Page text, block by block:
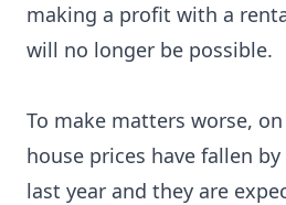
making a profit with a
will no longer be possible.
To make matters worse,
house prices have fallen
last year and they are